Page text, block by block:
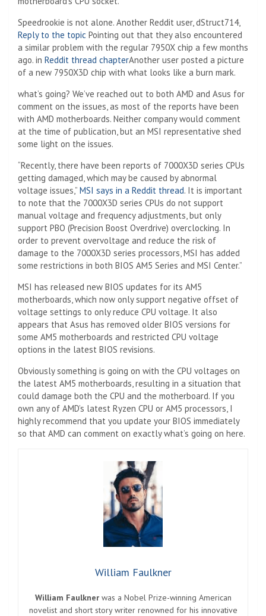
Speedrookie is not alone. Another Reddit user, dStruct714,
Reply to the topic Pointing out that they also encountered
a similar problem with the regular 7950X chip a few months
ago. in Reddit thread chapterAnother user posted a picture
of a new 7950X3D chip with what looks like a burn mark.
what’s going? We’ve reached out to both AMD and Asus for
comment on the issues, as most of the reports have been
with AMD motherboards. Neither company would comment
at the time of publication, but an MSI representative shed
some light on the issues.
“Recently, there have been reports of 7000X3D series CPUs
getting damaged, which may be caused by abnormal
voltage issues,” MSI says in a Reddit thread. It is important
to note that the 7000X3D series CPUs do not support
manual voltage and frequency adjustments, but only
support PBO (Precision Boost Overdrive) overclocking. In
order to prevent overvoltage and reduce the risk of
damage to the 7000X3D series processors, MSI has added
some restrictions in both BIOS AM5 Series and MSI Center.”
MSI has released new BIOS updates for its AM5
motherboards, which now only support negative offset of
voltage settings to only reduce CPU voltage. It also
appears that Asus has removed older BIOS versions for
some AM5 motherboards and restricted CPU voltage
options in the latest BIOS revisions.
Obviously something is going on with the CPU voltages on
the latest AM5 motherboards, resulting in a situation that
could damage both the CPU and the motherboard. If you
own any of AMD’s latest Ryzen CPU or AM5 processors, I
highly recommend that you update your BIOS immediately
so that AMD can comment on exactly what’s going on here.
William Faulkner
William Faulknerwas a Nobel Prize-winning American
novelist and short story writer renowned for his innovative